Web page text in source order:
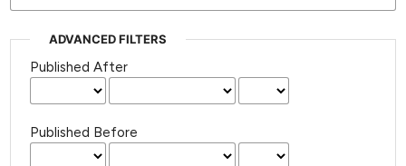
ADVANCED FILTERS
Published After
Published Before